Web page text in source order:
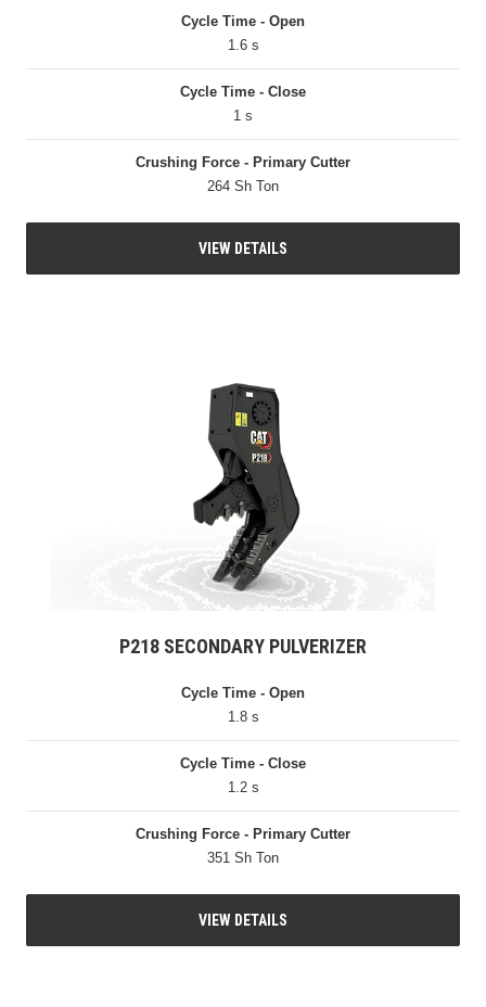
Cycle Time - Open
1.6 s
Cycle Time - Close
1 s
Crushing Force - Primary Cutter
264 Sh Ton
VIEW DETAILS
P218 SECONDARY PULVERIZER
Cycle Time - Open
1.8 s
Cycle Time - Close
1.2 s
Crushing Force - Primary Cutter
351 Sh Ton
VIEW DETAILS